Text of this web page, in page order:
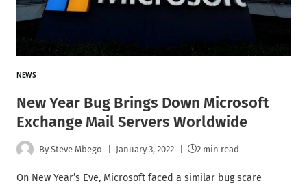
NEWS
New Year Bug Brings Down Microsoft
Exchange Mail Servers Worldwide
By Steve Mbego January 3, 2022 2 min read
On New Year’s Eve, Microsoft faced a similar bug scare